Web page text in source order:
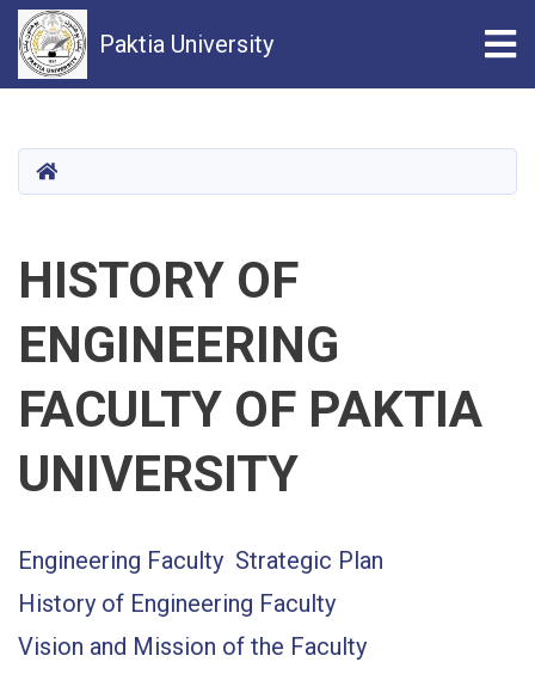
content
Paktia University
HOME
HISTORY OF
ENGINEERING
FACULTY OF PAKTIA
UNIVERSITY
Engineering Faculty Strategic Plan
History of Engineering Faculty
Vision and Mission of the Faculty